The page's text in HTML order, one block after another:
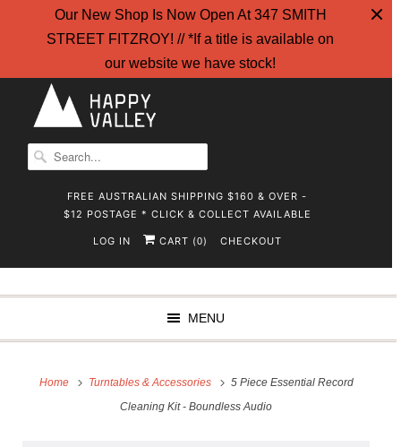
Our New Shop Is Now Open At 347 SMITH
STREET FITZROY! // *If a title is available on
our website we have stock!
FREE AUSTRALIAN SHIPPING $160 & OVER -
$12 POSTAGE * CLICK & COLLECT AVAILABLE
LOG IN CART (0) CHECKOUT
MENU
Home Turntables & Accessories
5 Piece Essential Record
Cleaning Kit - Boundless Audio